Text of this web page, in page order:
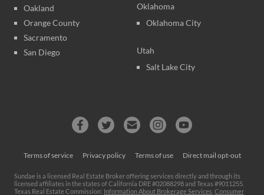
Oakland
Orange County
Sacramento
San Diego
Oklahoma
Oklahoma City
Utah
Salt Lake City
Terms of service Privacy policy Terms of use Direct mail opt-out
Sundae is a licensed Real Estate Broker offering services directly and through its
licensed affiliates in the states of California DRE #02088298 and Texas #9011255.
Texas Real Estate Commission: Information About Brokerage Services Consumer